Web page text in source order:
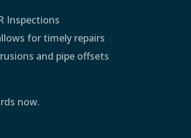
Inspections
for timely repairs
and pipe offsets
now.